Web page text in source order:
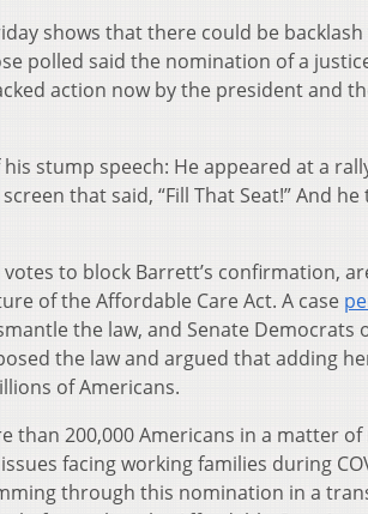
shows that there could be
polled said the nomination of a
action now by the president and
stump speech: He appeared at a
that said, “Fill That Seat!” And
to block Barrett’s confirmation,
of the Affordable Care Act. A case
the law, and Senate Democrats
the law and argued that adding
of Americans.
than 200,000 Americans in a matter
facing working families during
through this nomination in a